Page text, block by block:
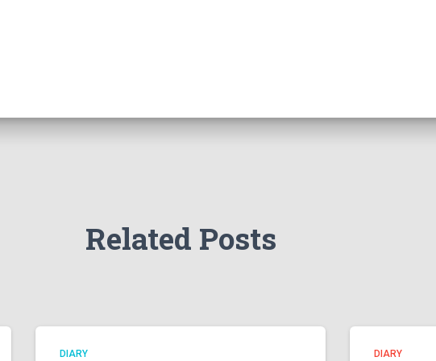
Related Posts
DIARY DIARY